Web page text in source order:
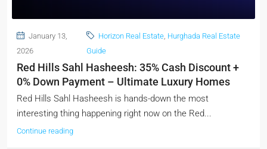
January 13,
2026
Horizon Real Estate, Hurghada Real Estate
Guide
Red Hills Sahl Hasheesh: 35% Cash Discount +
0% Down Payment – Ultimate Luxury Homes
Red Hills Sahl Hasheesh is hands-down the most
interesting thing happening right now on the Red...
Continue reading